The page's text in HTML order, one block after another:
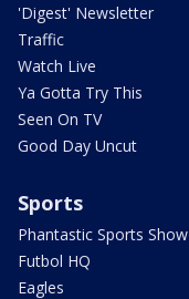
'Digest' Newsletter
Traffic
Watch Live
Ya Gotta Try This
Seen On TV
Good Day Uncut
Sports
Phantastic Sports Show
Futbol HQ
Eagles